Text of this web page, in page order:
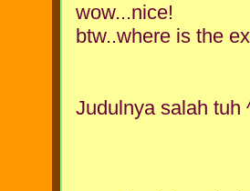
wow...nice!
btw..where is the
Judulnya salah tuh